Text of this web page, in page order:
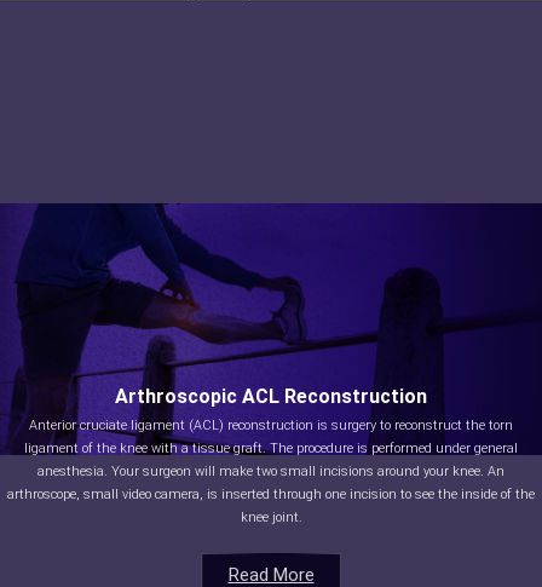
Read More
Arthroscopic ACL Reconstruction
Anterior cruciate ligament (ACL) reconstruction is surgery to reconstruct the torn
ligament of the knee with a tissue graft. The procedure is performed under general
anesthesia. Your surgeon will make two small incisions around your knee. An
arthroscope, small video camera, is inserted through one incision to see the inside of the
knee joint.
Read More
Read More
Read More